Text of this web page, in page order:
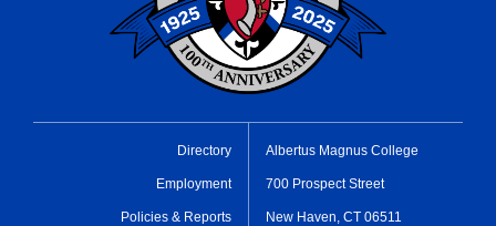
Directory
Employment
Policies & Reports
Albertus Magnus College
700 Prospect Street
New Haven, CT 06511